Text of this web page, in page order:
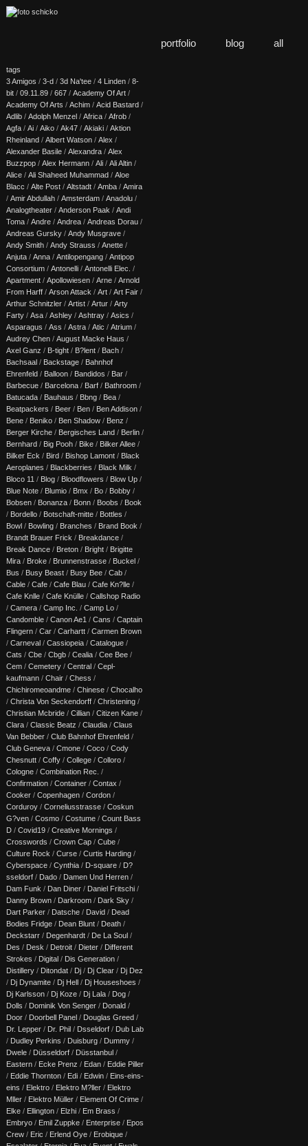
portfolio blog all
tags
3 Amigos / 3-d / 3d Na'tee / 4 Linden / 8-
bit / 09.11.89 / 667 / Academy Of Art /
Academy Of Arts / Achim / Acid Bastard /
Adlib / Adolph Menzel / Africa / Afrob /
Agfa / Ai / Aiko / Ak47 / Akiaki / Aktion
Rheinland / Albert Watson / Alex /
Alexander Basile / Alexandra / Alex
Buzzpop / Alex Hermann / Ali / Ali Altin /
Alice / Ali Shaheed Muhammad / Aloe
Blacc / Alte Post / Altstadt / Amba / Amira
/ Amir Abdullah / Amsterdam / Anadolu /
Analogtheater / Anderson Paak / Andi
Toma / Andre / Andrea / Andreas Dorau /
Andreas Gursky / Andy Musgrave /
Andy Smith / Andy Strauss / Anette /
Anjuta / Anna / Antilopengang / Antipop
Consortium / Antonelli / Antonelli Elec. /
Apartment / Apollowiesen / Arne / Arnold
From Harff / Arson Attack / Art / Art Fair /
Arthur Schnitzler / Artist / Artur / Arty
Farty / Asa / Ashley / Ashtray / Asics /
Asparagus / Ass / Astra / Atic / Atrium /
Audrey Chen / August Macke Haus /
Axel Ganz / B-tight / B?lent / Bach /
Bachsaal / Backstage / Bahnhof
Ehrenfeld / Balloon / Bandidos / Bar /
Barbecue / Barcelona / Barf / Bathroom /
Batucada / Bauhaus / Bbng / Bea /
Beatpackers / Beer / Ben / Ben Addison /
Bene / Beniko / Ben Shadow / Benz /
Berger Kirche / Bergisches Land / Berlin /
Bernhard / Big Pooh / Bike / Bilker Allee /
Bilker Eck / Bird / Bishop Lamont / Black
Aeroplanes / Blackberries / Black Milk /
Bloco 11 / Blog / Bloodflowers / Blow Up /
Blue Note / Blumio / Bmx / Bo / Bobby /
Bobsen / Bonanza / Bonn / Boobs / Book
/ Bordello / Botschaft-mitte / Bottles /
Bowl / Bowling / Branches / Brand Book /
Brandt Brauer Frick / Breakdance /
Break Dance / Breton / Bright / Brigitte
Mira / Broke / Brunnenstrasse / Buckel /
Bus / Busy Beast / Busy Bee / Cab /
Cable / Cafe / Cafe Blau / Cafe Kn?lle /
Cafe Knlle / Cafe Knülle / Callshop Radio
/ Camera / Camp Inc. / Camp Lo /
Candomble / Canon Ae1 / Cans / Captain
Flingern / Car / Carhartt / Carmen Brown
/ Carneval / Cassiopeia / Catalogue /
Cats / Cbe / Cbgb / Cealia / Cee Bee /
Cem / Cemetery / Central / Cepl-
kaufmann / Chair / Chess /
Chichiromeoandme / Chinese / Chocalho
/ Christa Von Seckendorff / Christening /
Christian Mcbride / Cillian / Citizen Kane /
Clara / Classic Beatz / Claudia / Claus
Van Bebber / Club Bahnhof Ehrenfeld /
Club Geneva / Cmone / Coco / Cody
Chesnutt / Coffy / College / Colloro /
Cologne / Combination Rec. /
Confirmation / Container / Contax /
Cooker / Copenhagen / Cordon /
Corduroy / Corneliusstrasse / Coskun
G?ven / Cosmo / Costume / Count Bass
D / Covid19 / Creative Mornings /
Crosswords / Crown Cap / Cube /
Culture Rock / Curse / Curtis Harding /
Cyberspace / Cynthia / D-square / D?
sseldorf / Dado / Damen Und Herren /
Dam Funk / Dan Diner / Daniel Fritschi /
Danny Brown / Darkroom / Dark Sky /
Dart Parker / Datsche / David / Dead
Bodies Fridge / Dean Blunt / Death /
Deckstarr / Degenhardt / De La Soul /
Des / Desk / Detroit / Dieter / Different
Strokes / Digital / Dis Generation /
Distillery / Ditondat / Dj / Dj Clear / Dj Dez
/ Dj Dynamite / Dj Hell / Dj Houseshoes /
Dj Karlsson / Dj Koze / Dj Lala / Dog /
Dolls / Dominik Von Senger / Donald /
Door / Doorbell Panel / Douglas Greed /
Dr. Lepper / Dr. Phil / Dsseldorf / Dub Lab
/ Dudley Perkins / Duisburg / Dummy /
Dwele / Düsseldorf / Düsstanbul /
Eastern / Ecke Prenz / Edan / Eddie Piller
/ Eddie Thornton / Edi / Edwin / Eins-eins-
eins / Elektro / Elektro M?ller / Elektro
Mller / Elektro Müller / Element Of Crime /
Elke / Ellington / Elzhi / Em Brass /
Embryo / Emil Zuppke / Enterprise / Epos
Crew / Eric / Erlend Oye / Erobique /